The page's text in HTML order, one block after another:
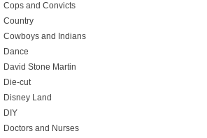
Cops and Convicts
Country
Cowboys and Indians
Dance
David Stone Martin
Die-cut
Disney Land
DIY
Doctors and Nurses